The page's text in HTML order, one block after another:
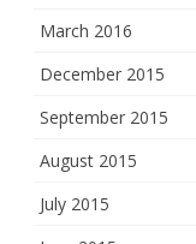
March 2016
December 2015
September 2015
August 2015
July 2015